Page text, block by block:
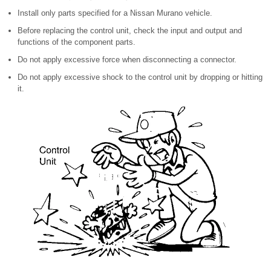
Install only parts specified for a Nissan Murano vehicle.
Before replacing the control unit, check the input and output and
functions of the component parts.
Do not apply excessive force when disconnecting a connector.
Do not apply excessive shock to the control unit by dropping or hitting
it.